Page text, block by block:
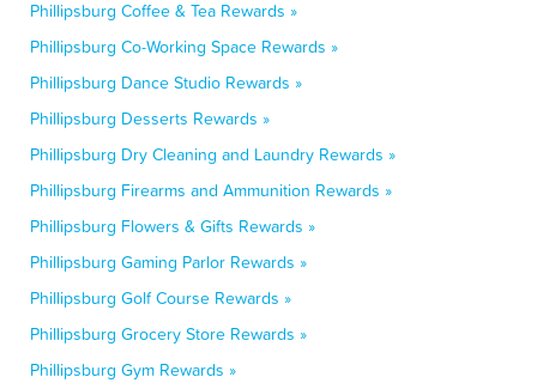
Phillipsburg Coffee & Tea Rewards »
Phillipsburg Co-Working Space Rewards »
Phillipsburg Dance Studio Rewards »
Phillipsburg Desserts Rewards »
Phillipsburg Dry Cleaning and Laundry Rewards »
Phillipsburg Firearms and Ammunition Rewards »
Phillipsburg Flowers & Gifts Rewards »
Phillipsburg Gaming Parlor Rewards »
Phillipsburg Golf Course Rewards »
Phillipsburg Grocery Store Rewards »
Phillipsburg Gym Rewards »